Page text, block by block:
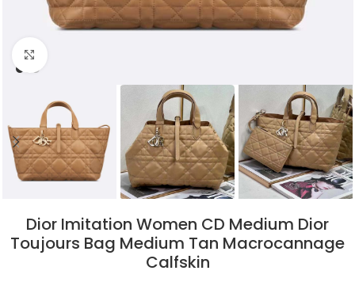
Dior Imitation Women CD Medium Dior
Toujours Bag Medium Tan Macrocannage
Calfskin